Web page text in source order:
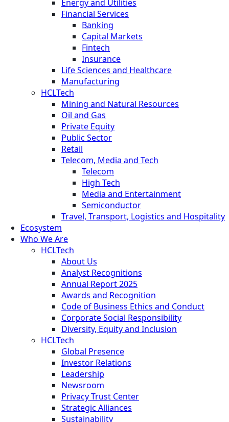
Energy and Utilities
Financial Services
Banking
Capital Markets
Fintech
Insurance
Life Sciences and Healthcare
Manufacturing
HCLTech
Mining and Natural Resources
Oil and Gas
Private Equity
Public Sector
Retail
Telecom, Media and Tech
Telecom
High Tech
Media and Entertainment
Semiconductor
Travel, Transport, Logistics and Hospitality
Ecosystem
Who We Are
HCLTech
About Us
Analyst Recognitions
Annual Report 2025
Awards and Recognition
Code of Business Ethics and Conduct
Corporate Social Responsibility
Diversity, Equity and Inclusion
HCLTech
Global Presence
Investor Relations
Leadership
Newsroom
Privacy Trust Center
Strategic Alliances
Sustainability